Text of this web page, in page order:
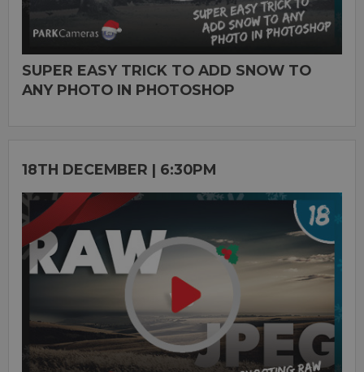
SUPER EASY TRICK TO ADD SNOW TO
ANY PHOTO IN PHOTOSHOP
18TH DECEMBER | 6:30PM